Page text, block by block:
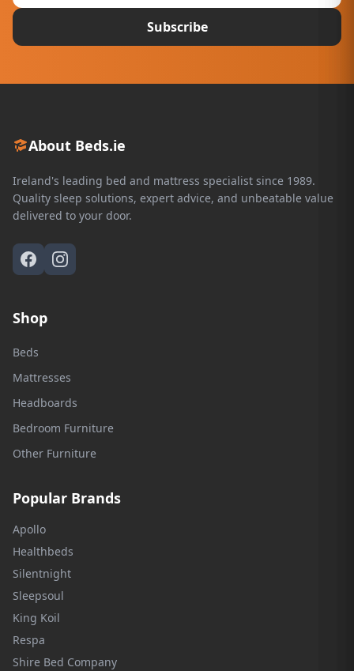
Subscribe
About Beds.ie
Ireland's leading bed and mattress specialist since 1989.
Quality sleep solutions, expert advice, and unbeatable value
delivered to your door.
Shop
Beds
Mattresses
Headboards
Bedroom Furniture
Other Furniture
Popular Brands
Apollo
Healthbeds
Silentnight
Sleepsoul
King Koil
Respa
Shire Bed Company